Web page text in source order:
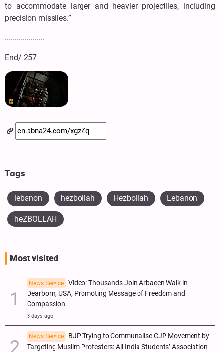
to accommodate larger and heavier projectiles, including
precision missiles.”
....................
End/ 257
Tags
lebanon hezbollah Hezbollah Lebanon
heZBOLLAH
Most visited
News Service
Video: Thousands Join Arbaeen Walk in
Dearborn, USA, Promoting Message of Freedom and
Compassion
3 days ago
News Service
BJP Trying to Communalise CJP Movement by
Targeting Muslim Protesters: All India Students’ Association